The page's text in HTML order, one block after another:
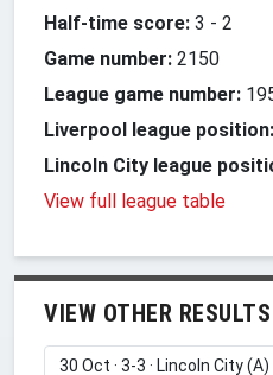
Half-time score: 3 - 2
Game number: 2150
League game number:
Liverpool league position:
Lincoln City league
View full league table
VIEW OTHER RESULTS